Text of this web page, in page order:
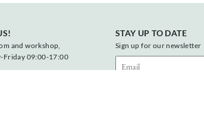
and workshop,
Friday 09:00-17:00
STAY UP TO DATE
Sign up for our newsletter